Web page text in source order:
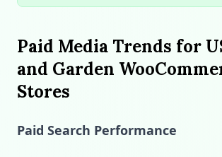
Paid Media Trends for
and Garden
Stores
Paid Search Performance